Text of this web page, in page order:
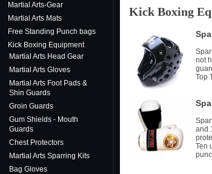
Martial Arts-Gear
Martial Arts Mats
Free Standing Punch bags
Kick Boxing Equipment
Martial Arts Head Gear
Martial Arts Gloves
Martial Arts Foot Pads &
Shin Guards
Groin Guards
Gum Shields - Mouth
Guards
Chest Protectors
Martial Arts Sparring Kits
Bag Gloves
Kick Boxing
not
Top
and
Ten